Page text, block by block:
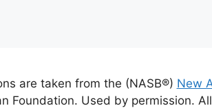
are taken from the (NASB®) New
Foundation. Used by permission.